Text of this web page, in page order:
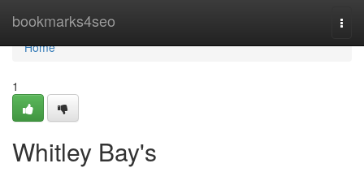
bookmarks4seo
Home
Home
1
Whitley Bay's